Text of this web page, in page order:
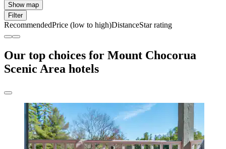
Show map
Filter
RecommendedPrice (low to high)DistanceStar rating
Our top choices for Mount Chocorua
Scenic Area hotels